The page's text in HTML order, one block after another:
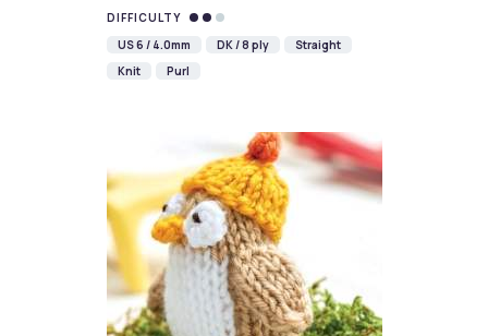
DIFFICULTY
US 6 / 4.0mm
DK / 8 ply
Straight
Knit
Purl